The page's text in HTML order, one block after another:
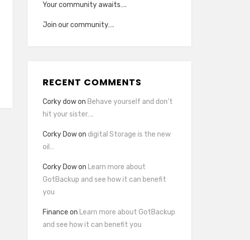
Your community awaits….
Join our community….
RECENT COMMENTS
Corky dowon Behave yourself and don’t
hit your sister….
Corky Dowon digital Storage is the new
oil…
Corky Dowon Learn more about
GotBackup and see how it can benefit
you
Finance on Learn more about GotBackup
and see how it can benefit you